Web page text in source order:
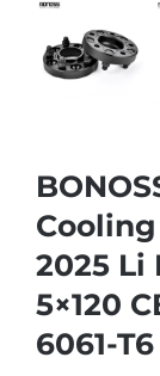
2025 Li
5×120
6061-